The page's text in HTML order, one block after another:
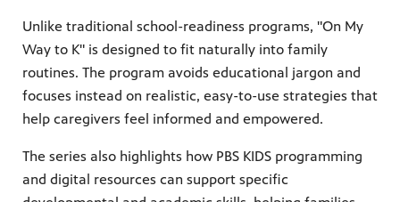
Unlike traditional school-readiness programs, "On My
Way to K" is designed to fit naturally into family
routines. The program avoids educational jargon and
focuses instead on realistic, easy-to-use strategies that
help caregivers feel informed and empowered.
The series also highlights how PBS KIDS programming
and digital resources can support specific